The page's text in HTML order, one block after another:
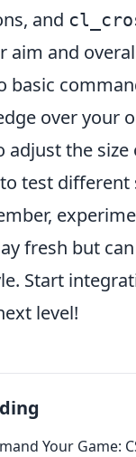
and
aim and
basic
over your
adjust the
test
fresh but
Start
level!
Your Game: